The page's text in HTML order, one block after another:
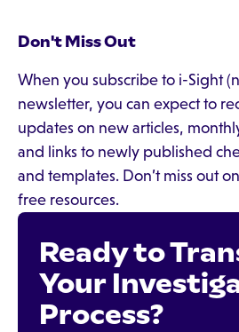
Don't Miss Out
When you subscribe to i-Sight
newsletter, you can expect to
updates on new articles,
and links to newly published
and templates. Don’t miss out
free resources.
Ready to
Your
Process?